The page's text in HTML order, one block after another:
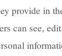
provide in
can see,